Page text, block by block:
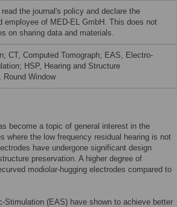
the journal's policy and declare the
employee of MED-EL GmbH. This does not
on sharing data and materials.
CT, Computed Tomograph; EAS, Electro-
HSP, Hearing and Structure
Round Window
become a topic of general interest in the
where the low frequency residual hearing is not
have undergone significant design
preservation. A higher degree of
modiolar-hugging electrodes compared to
(EAS) have shown to achieve better